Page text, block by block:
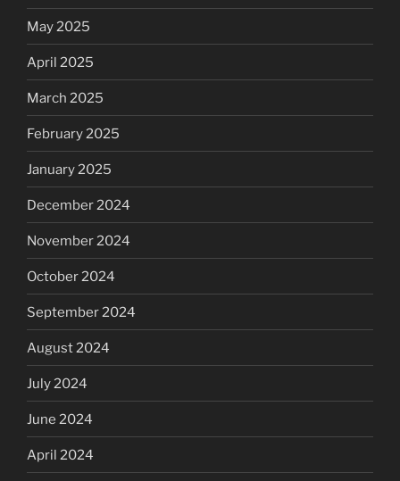
May 2025
April 2025
March 2025
February 2025
January 2025
December 2024
November 2024
October 2024
September 2024
August 2024
July 2024
June 2024
April 2024